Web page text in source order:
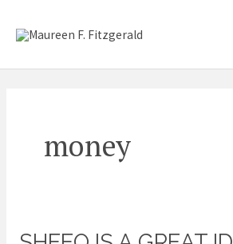
money
SheEO